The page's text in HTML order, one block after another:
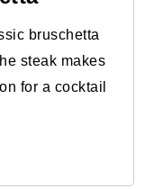
bruschetta
steak makes
for a cocktail